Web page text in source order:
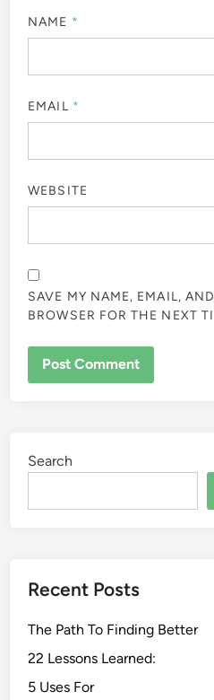
NAME *
EMAIL *
WEBSITE
SAVE MY NAME, EMAIL,
BROWSER FOR THE NEXT
Search
Recent Posts
The Path To Finding Better
22 Lessons Learned:
5 Uses For